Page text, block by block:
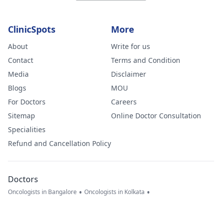
ClinicSpots
About
Contact
Media
Blogs
For Doctors
Sitemap
Specialities
Refund and Cancellation Policy
More
Write for us
Terms and Condition
Disclaimer
MOU
Careers
Online Doctor Consultation
Doctors
Oncologists in Bangalore • Oncologists in Kolkata •